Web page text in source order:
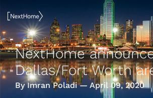
to
content
NextHome
Dallas/Fort Worth
By Imran Poladi — April 09, 2020